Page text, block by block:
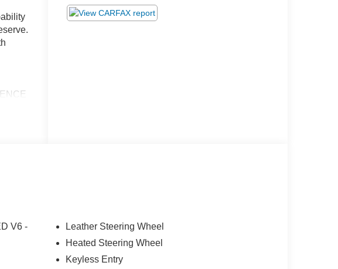
V6 -
Leather Steering Wheel
Heated Steering Wheel
Keyless Entry